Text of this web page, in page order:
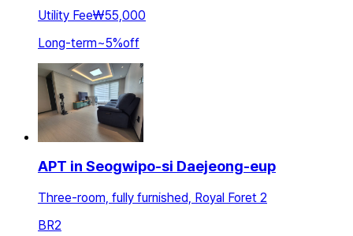
Utility Fee₩55,000
Long-term~5%off
APT in Seogwipo-si Daejeong-eup
Three-room, fully furnished, Royal Foret 2
BR2